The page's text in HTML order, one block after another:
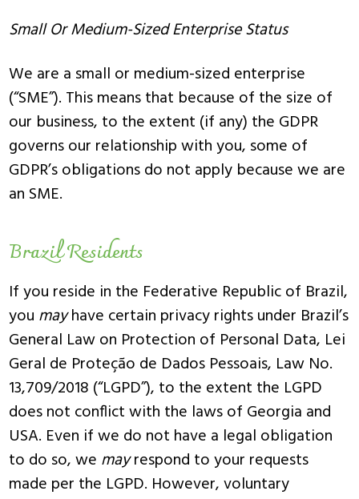
Small Or Medium-Sized Enterprise Status
We are a small or medium-sized enterprise
(“SME”). This means that because of the size of
our business, to the extent (if any) the GDPR
governs our relationship with you, some of
GDPR’s obligations do not apply because we are
an SME.
Brazil Residents
If you reside in the Federative Republic of Brazil,
you mayhave certain privacy rights under Brazil’s
General Law on Protection of Personal Data, Lei
Geral de Proteção de Dados Pessoais, Law No.
13,709/2018 (“LGPD”), to the extent the LGPD
does not conflict with the laws of Georgia and
USA. Even if we do not have a legal obligation
to do so, we mayrespond to your requests
made per the LGPD. However, voluntary